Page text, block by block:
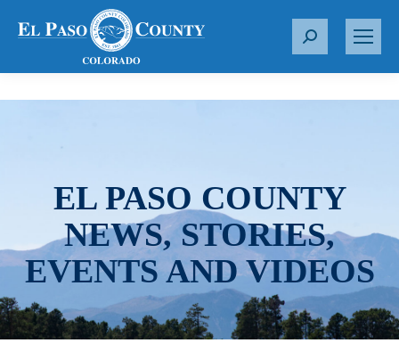
S
r
EL PASO COUNTY
NEWS, STORIES,
EVENTS AND VIDEOS